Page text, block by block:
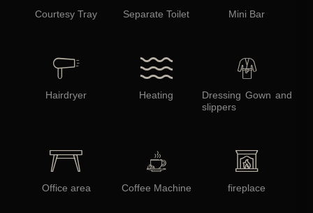
Courtesy Tray Separate Toilet Mini Bar
Hairdryer Heating
Dressing Gown and
slippers
Office area Coffee Machine fireplace